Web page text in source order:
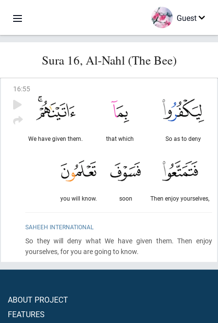
Guest
Sura 16, Al-Nahl (The Bee)
16:55
So as to deny
that which
We have given them.
Then enjoy yourselves,
soon
you will know.
SAHEEH INTERNATIONAL
So they will deny what We have given them. Then enjoy
yourselves, for you are going to know.
ABOUT PROJECT
FEATURES